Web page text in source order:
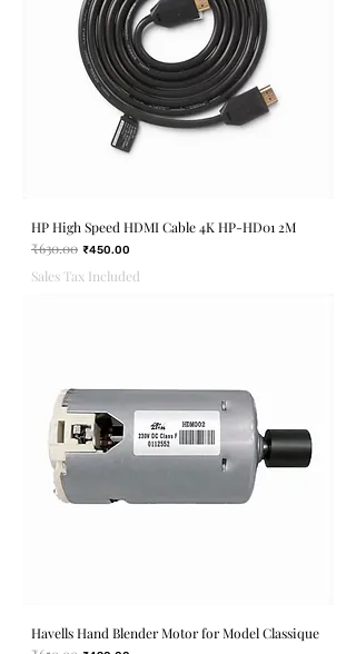
HP High Speed HDMI Cable 4K HP-HD01 2M
Regular Price
₹630.00 Sale Price
₹450.00
Sales Tax Included
Havells Hand Blender Motor for Model Classique